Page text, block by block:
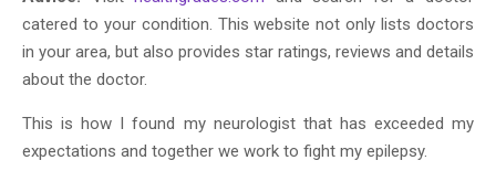
catered to your condition. This website not only lists doctors
in your area, but also provides star ratings, reviews and details
about the doctor.
This is how I found my neurologist that has exceeded my
expectations and together we work to fight my epilepsy.